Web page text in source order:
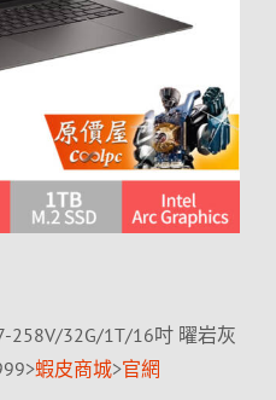
258V/32G/1T/16吋 曜岩灰
蝦皮商城>官網